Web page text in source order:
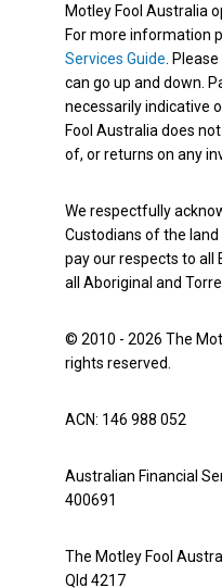
Motley Fool Australia
For more information
Services Guide .
can go up and down.
necessarily indicative
Fool Australia does
of, or returns on any
We respectfully
Custodians of the
pay our respects to all
all Aboriginal and
© 2010 - 2026 The
rights reserved.
ACN: 146 988 052
Australian Financial
400691
The Motley Fool
Qld 4217